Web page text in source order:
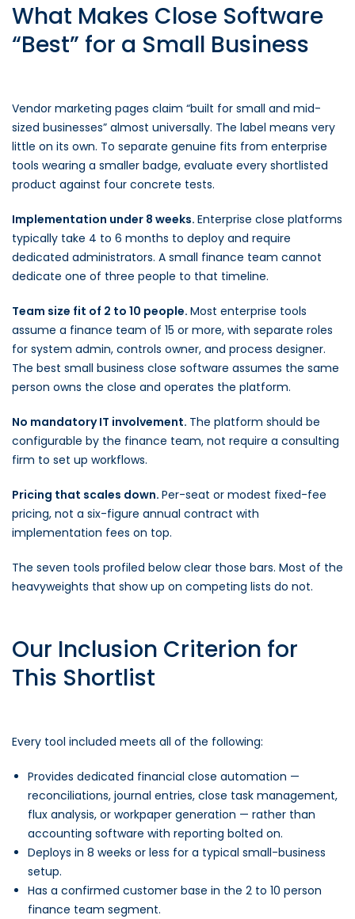
What Makes Close Software
“Best” for a Small Business
Vendor marketing pages claim “built for small and mid-
sized businesses” almost universally. The label means very
little on its own. To separate genuine fits from enterprise
tools wearing a smaller badge, evaluate every shortlisted
product against four concrete tests.
Implementation under 8 weeks. Enterprise close platforms
typically take 4 to 6 months to deploy and require
dedicated administrators. A small finance team cannot
dedicate one of three people to that timeline.
Team size fit of 2 to 10 people. Most enterprise tools
assume a finance team of 15 or more, with separate roles
for system admin, controls owner, and process designer.
The best small business close software assumes the same
person owns the close and operates the platform.
No mandatory IT involvement. The platform should be
configurable by the finance team, not require a consulting
firm to set up workflows.
Pricing that scales down. Per-seat or modest fixed-fee
pricing, not a six-figure annual contract with
implementation fees on top.
The seven tools profiled below clear those bars. Most of the
heavyweights that show up on competing lists do not.
Our Inclusion Criterion for
This Shortlist
Every tool included meets all of the following:
Provides dedicated financial close automation —
reconciliations, journal entries, close task management,
flux analysis, or workpaper generation — rather than
accounting software with reporting bolted on.
Deploys in 8 weeks or less for a typical small-business
setup.
Has a confirmed customer base in the 2 to 10 person
finance team segment.